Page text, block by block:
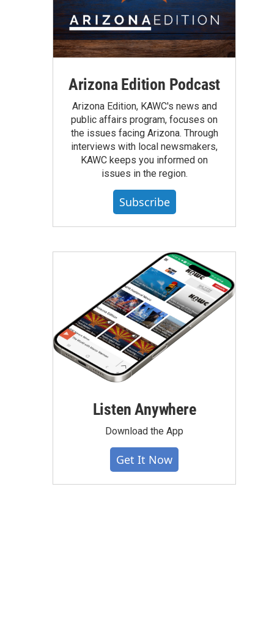
Arizona Edition Podcast
Arizona Edition, KAWC's news and
public affairs program, focuses on
the issues facing Arizona. Through
interviews with local newsmakers,
KAWC keeps you informed on
issues in the region.
Subscribe
Listen Anywhere
Download the App
Get It Now